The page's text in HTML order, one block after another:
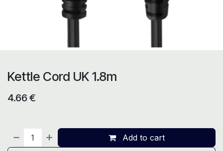
Kettle Cord UK 1.8m
4.66 €
Add to cart